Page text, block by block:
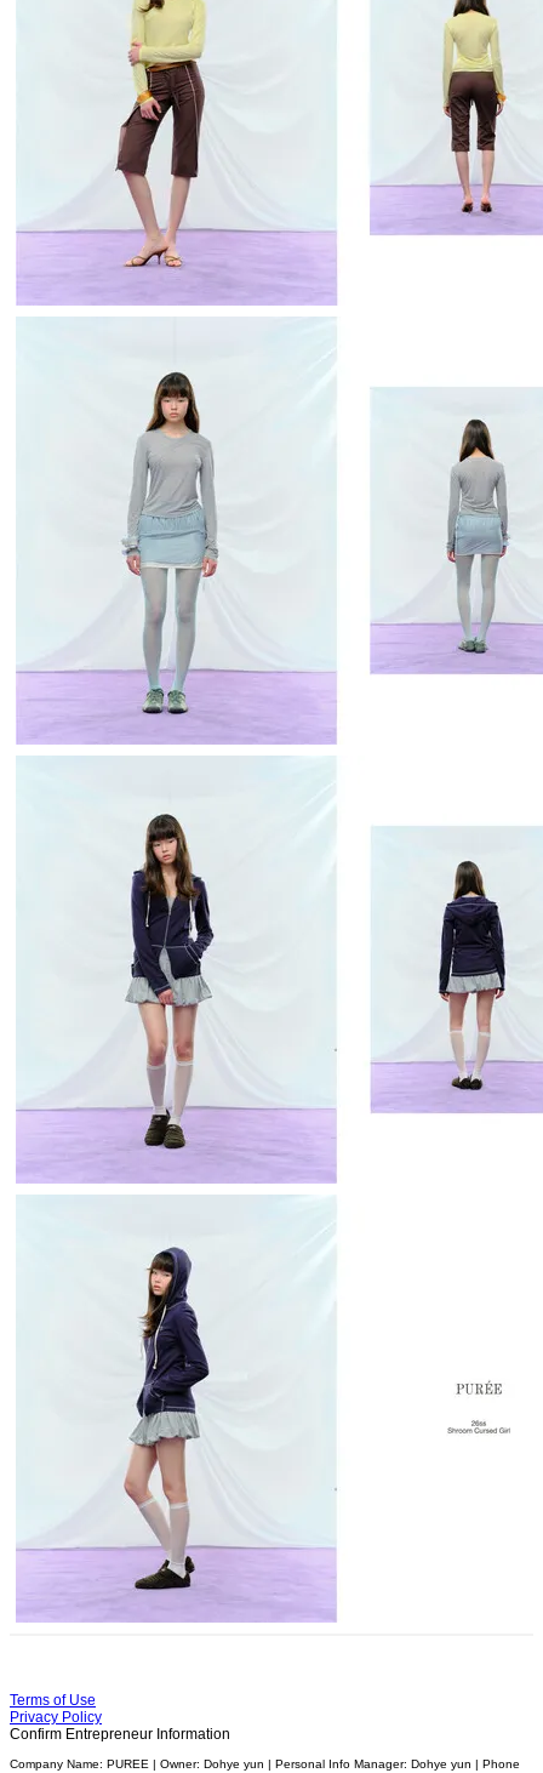
Terms of Use
Privacy Policy
Confirm Entrepreneur Information
Company Name: PUREE | Owner: Dohye yun | Personal Info Manager: Dohye yun | Phone